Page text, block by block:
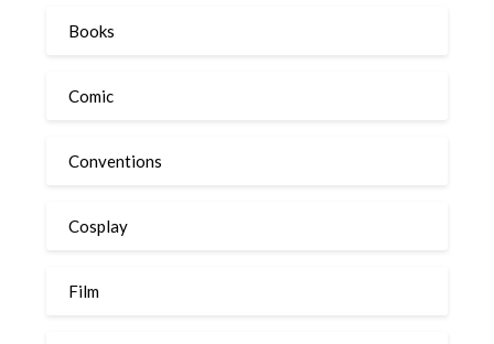
Books
Comic
Conventions
Cosplay
Film